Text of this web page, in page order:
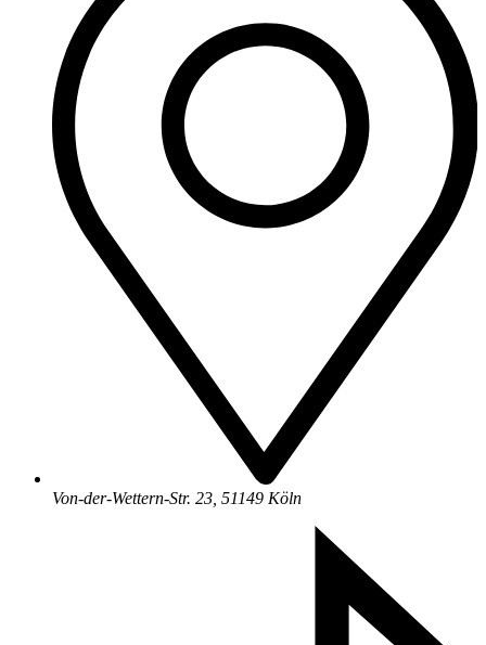
Von-der-Wettern-Str. 23, 51149 Köln